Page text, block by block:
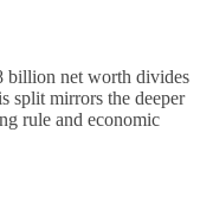
billion net worth divides
split mirrors the deeper
rule and economic